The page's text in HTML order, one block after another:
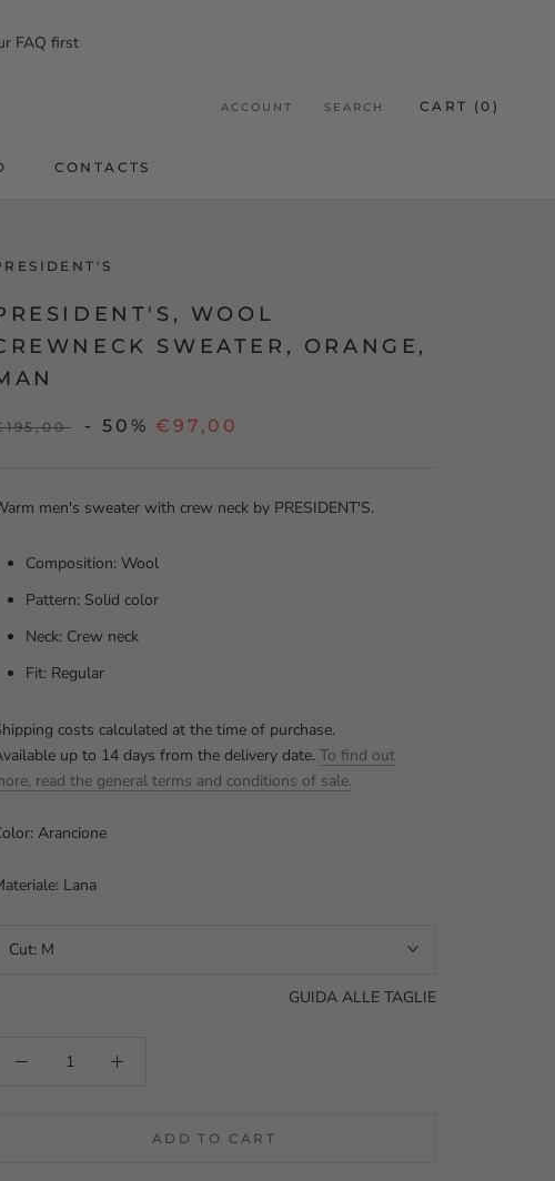
FAQ first
CONTACTS
ACCOUNT SEARCH CART (0 )
WOOL
SWEATER, ORANGE,
- 50% €97,00
men's sweater with crew neck by PRESIDENT'S.
Composition: Wool
Pattern: Solid color
Neck: Crew neck
Fit: Regular
costs calculated at the time of purchase.
up to 14 days from the delivery date. To find out
read the general terms and conditions of sale.
Arancione
Lana
Cut: M
GUIDA ALLE TAGLIE
ADD TO CART